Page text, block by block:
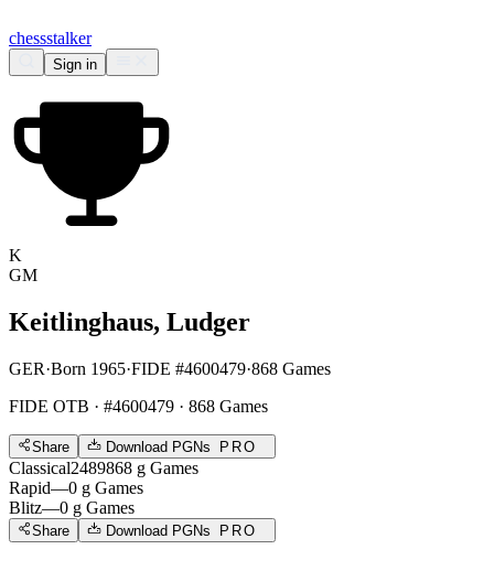
chessstalker
Sign in
K
GM
Keitlinghaus, Ludger
GER·Born 1965·FIDE #4600479·868 Games
FIDE OTB · #4600479 · 868 Games
Share Download PGNs PRO
Classical2489868 g Games
Rapid—0 g Games
Blitz—0 g Games
Share Download PGNs PRO